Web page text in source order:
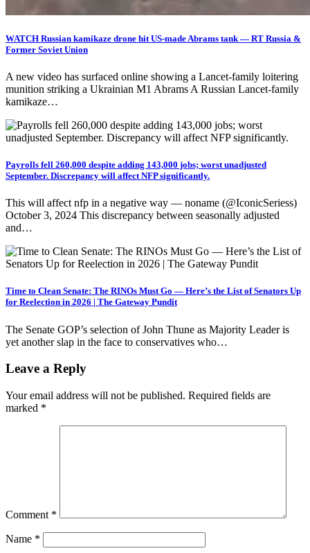
WATCH Russian kamikaze drone hit US-made Abrams tank — RT Russia &
Former Soviet Union
A new video has surfaced online showing a Lancet-family loitering
munition striking a Ukrainian M1 Abrams A Russian Lancet-family
kamikaze…
Payrolls fell 260,000 despite adding 143,000 jobs; worst unadjusted
September. Discrepancy will affect NFP significantly.
This will affect nfp in a negative way — noname (@IconicSeriess)
October 3, 2024 This discrepancy between seasonally adjusted
and…
Time to Clean Senate: The RINOs Must Go — Here’s the List of Senators Up
for Reelection in 2026 | The Gateway Pundit
The Senate GOP’s selection of John Thune as Majority Leader is
yet another slap in the face to conservatives who…
Leave a Reply
Your email address will not be published. Required fields are
marked *
Comment *
Name *